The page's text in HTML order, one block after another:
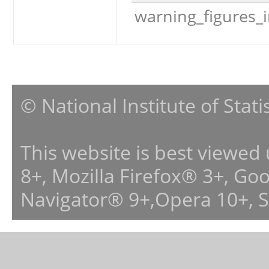
© National Institute of
This website is best
8+, Mozilla Firefox® 3+,
Navigator® 9+,Opera 10+,